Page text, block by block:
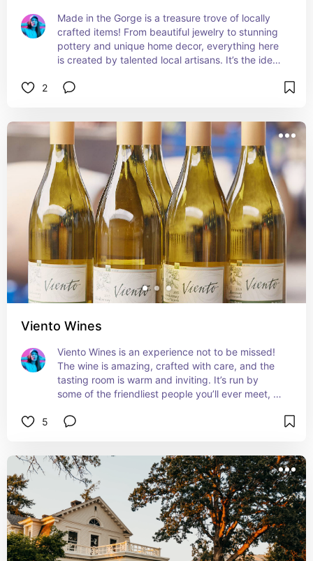
Made in the Gorge is a treasure trove of locally
crafted items! From beautiful jewelry to stunning
pottery and unique home decor, everything here
is created by talented local artisans. It’s the ideal
Absolutely love this store!
2
Viento Wines
Viento Wines is an experience not to be missed!
The wine is amazing, crafted with care, and the
tasting room is warm and inviting. It’s run by
some of the friendliest people you’ll ever meet,
will leave a lasting impression. Cheers!
5